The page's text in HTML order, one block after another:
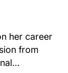
her career
from